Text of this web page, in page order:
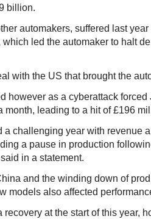
billion.
automakers, suffered last
led the automaker to halt
with the US that brought the
however as a cyberattack
month, leading to a hit of £196
a challenging year with revenue
a pause in production
in a statement.
and the winding down of
models also affected
at the start of this year,